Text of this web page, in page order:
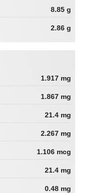
8.85 g
2.86 g
1.917 mg
1.867 mg
21.4 mg
2.267 mg
1.106 mcg
21.4 mg
0.48 mg